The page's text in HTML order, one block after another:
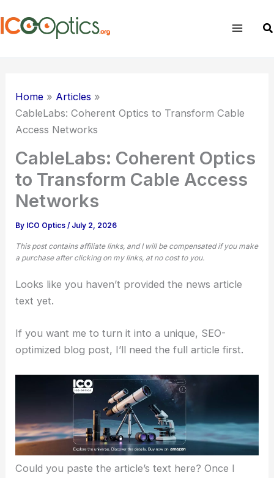
to
Home
Articles
CableLabs: Coherent Optics to Transform Cable
Access Networks
CableLabs: Coherent Optics
to Transform Cable Access
Networks
By ICO Optics/ July 2, 2026
This post contains affiliate links, and I will be compensated if you make
a purchase after clicking on my links, at no cost to you.
Looks like you haven’t provided the news article
text yet.
If you want me to turn it into a unique, SEO-
optimized blog post, I’ll need the full article first.
Could you paste the article’s text here? Once I